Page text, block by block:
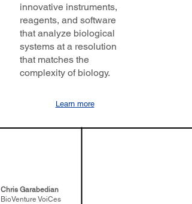
innovative instruments,
reagents, and software
that analyze biological
systems at a resolution
that matches the
complexity of biology.
Learn more
Chris Garabedian
BioVenture VoiCes